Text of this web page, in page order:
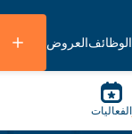
الوظائفالعروض
الفعاليات